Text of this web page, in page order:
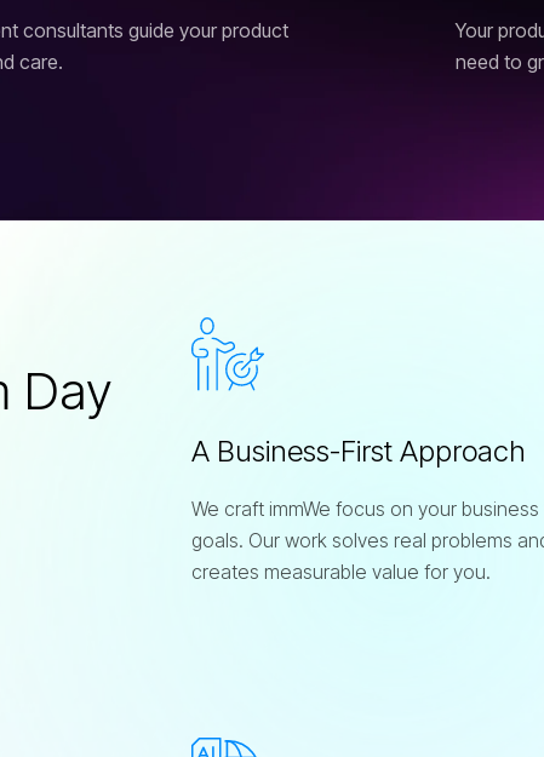
consultants guide your product
care.
Your
need to
Day
A Business-First Approach
We craft immWe focus on your business
goals. Our work solves real problems
creates measurable value for you.